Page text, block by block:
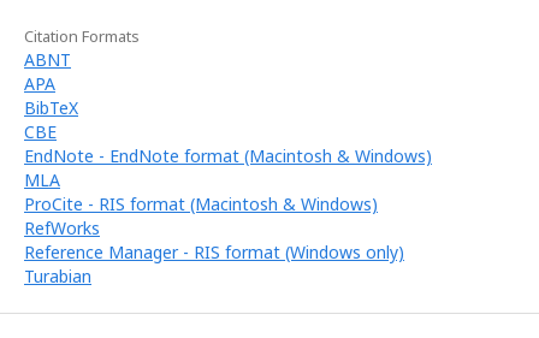
Citation Formats
ABNT
APA
BibTeX
CBE
EndNote - EndNote format (Macintosh & Windows)
MLA
ProCite - RIS format (Macintosh & Windows)
RefWorks
Reference Manager - RIS format (Windows only)
Turabian